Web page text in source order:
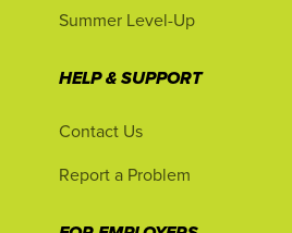
Summer Level-Up
HELP & SUPPORT
Contact Us
Report a Problem